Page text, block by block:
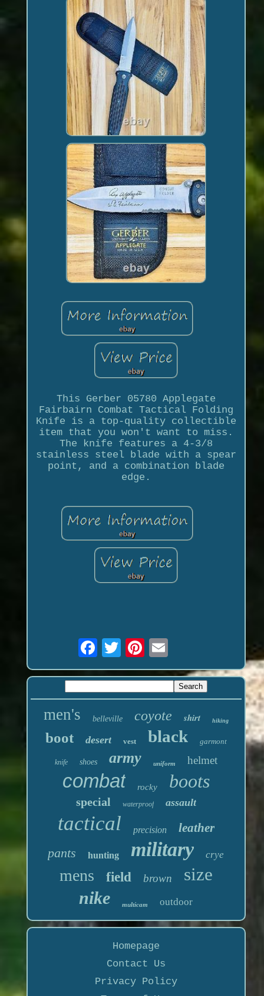
This Gerber 05780 Applegate
Fairbairn Combat Tactical Folding
Knife is a top-quality collectible
item that you won't want to miss.
The knife features a 4-3/8
stainless steel blade with a spear
point, and a combination blade
edge.
men's belleville coyote shirt hiking
boot desert vest black garmont
knife shoes army uniform helmet
combat rocky boots
special waterproof assault
tactical precision leather
pants hunting military crye
mens field brown size
nike multicam outdoor
Homepage
Contact Us
Privacy Policy